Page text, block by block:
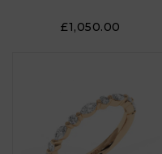
£1,050.00